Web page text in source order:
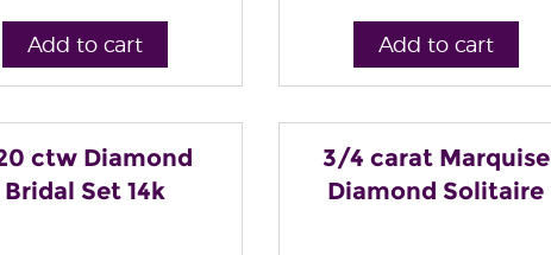
Add to cart Add to cart
ctw Diamond
Bridal Set 14k
3/4 carat Marquise
Diamond Solitaire